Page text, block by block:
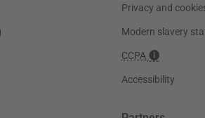
Privacy and
Modern slavery
CCPA
Accessibility